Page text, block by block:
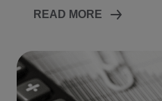
READ MORE